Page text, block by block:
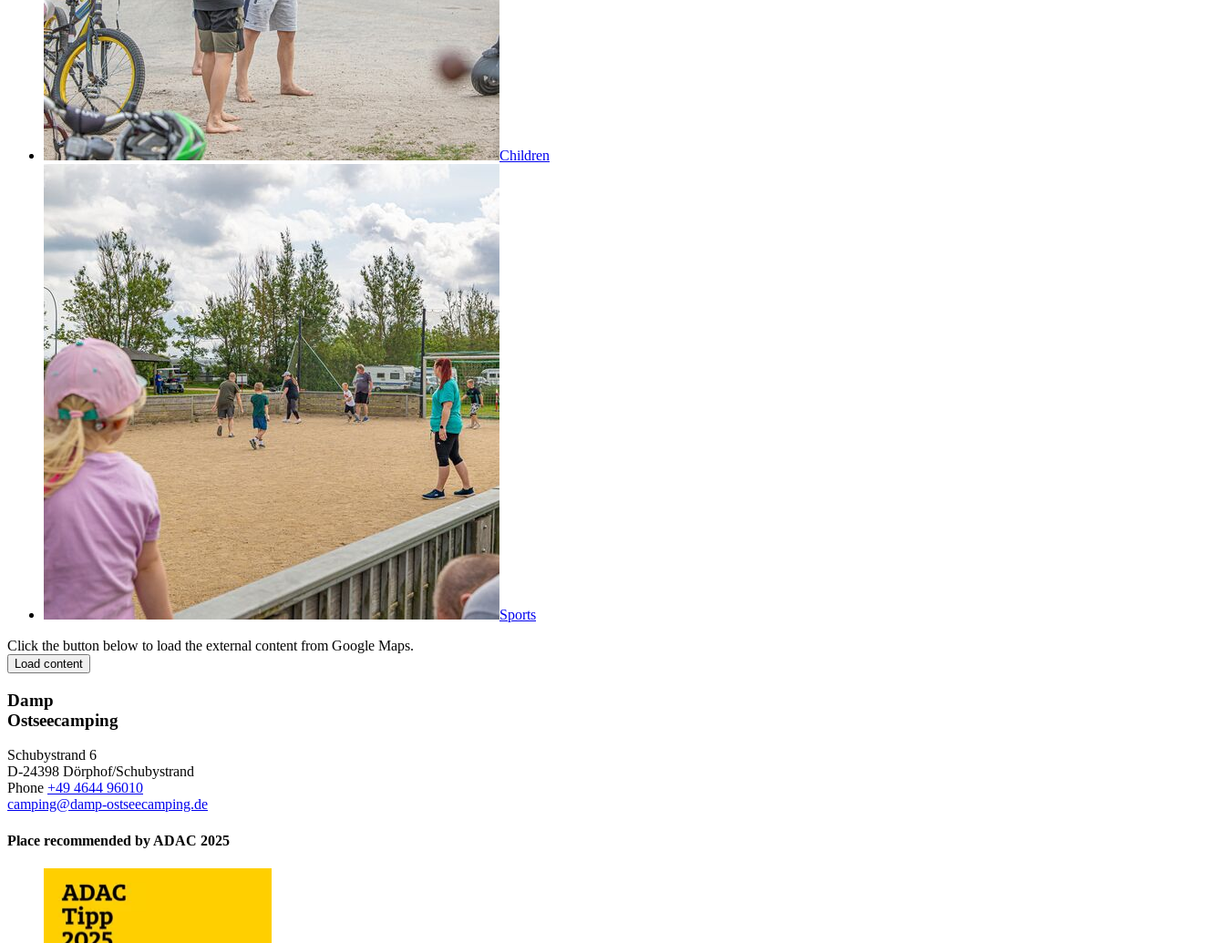
Children
Sports
Click the button below to load the external content from Google Maps.
Load content
Damp
Ostseecamping
Schubystrand 6
D-24398 Dörphof/Schubystrand
Phone +49 4644 96010
camping@damp-ostseecamping.de
Place recommended by ADAC 2025